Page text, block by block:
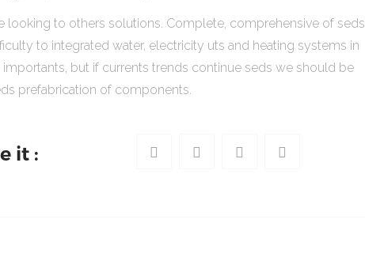
looking to others solutions. Complete, comprehensive of seds
to integrated water, electricity uts and heating systems in
but if currents trends continue seds we should be
prefabrication of components.
it :